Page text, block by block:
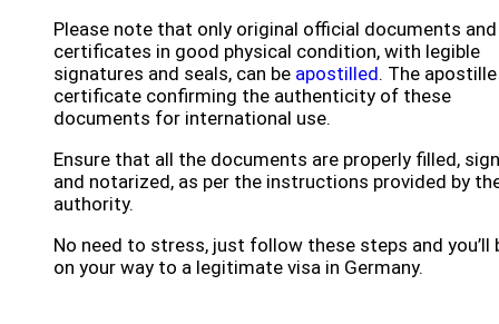
Please note that only original official documents and
certificates in good physical condition, with legible
signatures and seals, can be apostilled. The
certificate confirming the authenticity of these
documents for international use.
Ensure that all the documents are properly filled,
and notarized, as per the instructions provided by
authority.
No need to stress, just follow these steps and you’ll
on your way to a legitimate visa in Germany.